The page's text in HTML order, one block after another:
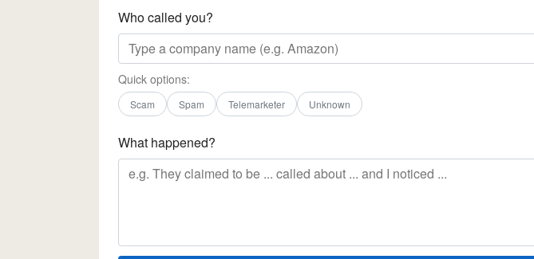
Who called you?
Quick options:
Scam Spam Telemarketer Unknown
What happened?